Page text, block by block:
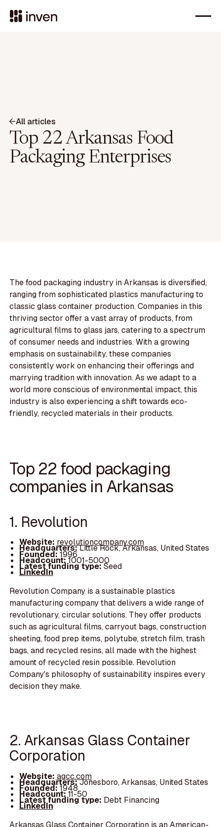
All articles
Top 22 Arkansas Food
Packaging Enterprises
The food packaging industry in Arkansas is diversified,
ranging from sophisticated plastics manufacturing to
classic glass container production. Companies in this
thriving sector offer a vast array of products, from
agricultural films to glass jars, catering to a spectrum
of consumer needs and industries. With a growing
emphasis on sustainability, these companies
consistently work on enhancing their offerings and
marrying tradition with innovation. As we adapt to a
world more conscious of environmental impact, this
industry is also experiencing a shift towards eco-
friendly, recycled materials in their products.
Top 22 food packaging
companies in Arkansas
1. Revolution
Website: revolutioncompany.com
Headquarters:Little Rock, Arkansas, United States
Founded:1996
Headcount:1001-5000
Latest funding type:Seed
LinkedIn
Revolution Company is a sustainable plastics
manufacturing company that delivers a wide range of
revolutionary, circular solutions. They offer products
such as agricultural films, carryout bags, construction
sheeting, food prep items, polytube, stretch film, trash
bags, and recycled resins, all made with the highest
amount of recycled resin possible. Revolution
Company's philosophy of sustainability inspires every
decision they make.
2. Arkansas Glass Container
Corporation
Website: agcc.com
Headquarters:Jonesboro, Arkansas, United States
Founded:1948
Headcount:11-50
Latest funding type: Debt Financing
LinkedIn